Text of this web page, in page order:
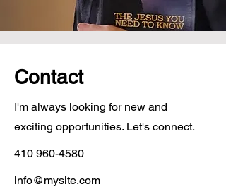
Contact
I'm always looking for new and
exciting opportunities. Let's connect.
410 960-4580
info@mysite.com